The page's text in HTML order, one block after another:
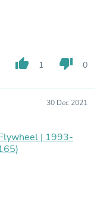
thumb_up 1 thumb_down 0
30 Dec 2021
| 1993-